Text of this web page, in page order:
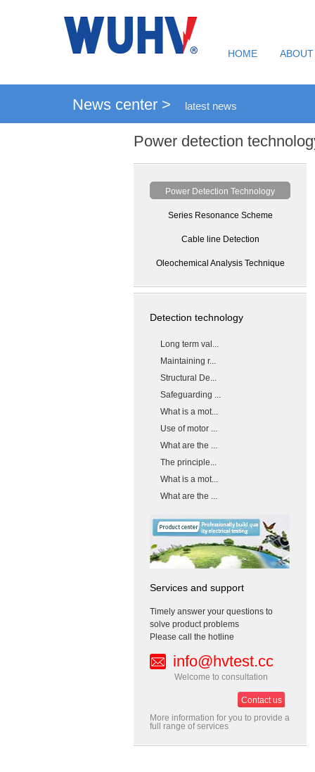
HOME
News center > latest news
Power detection
Power Detection Technology
Series Resonance Scheme
Cable line Detection
Oleochemical Analysis Technique
Detection technology
Long term val...
Maintaining r...
Structural De...
Safeguarding ...
What is a mot...
Use of motor ...
What are the ...
The principle...
What is a mot...
What are the ...
Services and support
Timely answer your questions to
solve product problems
Please call the hotline
info@hvtest.cc
Welcome to consultation
Contact us
More information for you to provide a
full range of services